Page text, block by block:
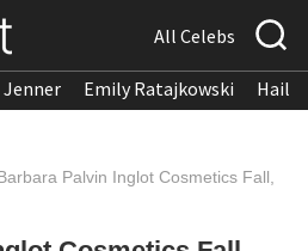
All Celebs
Emily Ratajkowski
Palvin Inglot Cosmetics Fall,